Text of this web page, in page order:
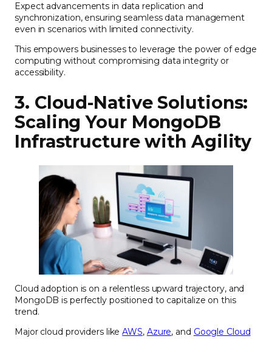
Expect advancements in data replication and
synchronization, ensuring seamless data management
even in scenarios with limited connectivity.
This empowers businesses to leverage the power of edge
computing without compromising data integrity or
accessibility.
3. Cloud-Native Solutions:
Scaling Your MongoDB
Infrastructure with Agility
Cloud adoption is on a relentless upward trajectory, and
MongoDB is perfectly positioned to capitalize on this
trend.
Major cloud providers likeAWS, Azure, and Google Cloud